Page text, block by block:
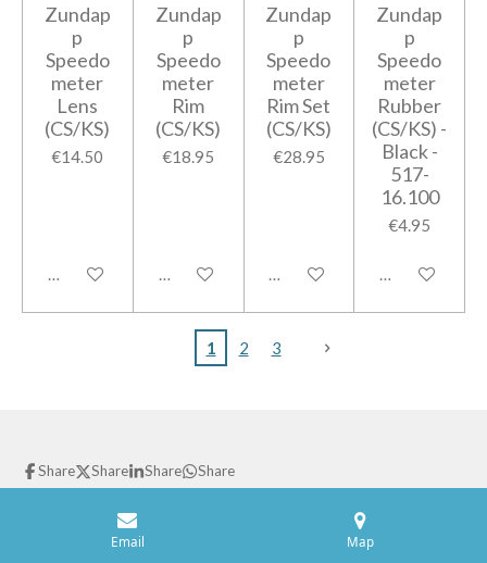
Zundap
p
Speedo
meter
Lens
(CS/KS)
€14.50
Add to cart
Zundap
p
Speedo
meter
Rim
(CS/KS)
€18.95
Notify me when available
Zundap
p
Speedo
meter
Rim Set
(CS/KS)
€28.95
Add to cart
Zundap
p
Speedo
meter
Rubber
(CS/KS) -
Black -
517-
16.100
€4.95
Notify me
1 2 3
Share Share Share Share
JouwWeb
Email Map